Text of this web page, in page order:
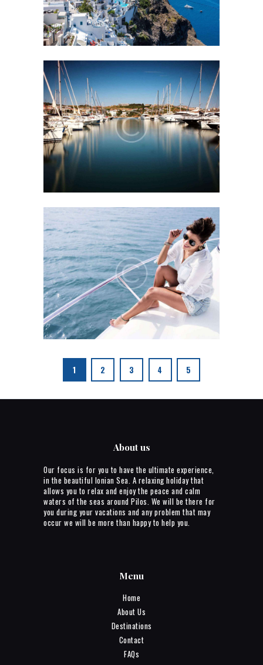
1 2 3 4 5
About us
Our focus is for you to have the ultimate experience,
in the beautiful Ionian Sea. A relaxing holiday that
allows you to relax and enjoy the peace and calm
waters of the seas around Pilos. We will be there for
you during your vacations and any problem that may
occur we will be more than happy to help you.
Menu
Home
About Us
Destinations
Contact
FAQs